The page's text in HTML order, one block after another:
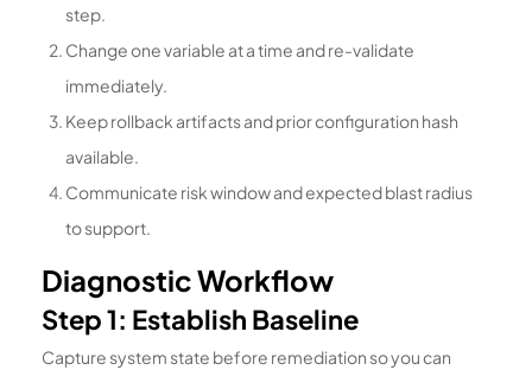
step.
Change one variable at a time and re-validate
immediately.
Keep rollback artifacts and prior configuration hash
available.
Communicate risk window and expected blast radius
to support.
Diagnostic Workflow
Step 1: Establish Baseline
Capture system state before remediation so you can